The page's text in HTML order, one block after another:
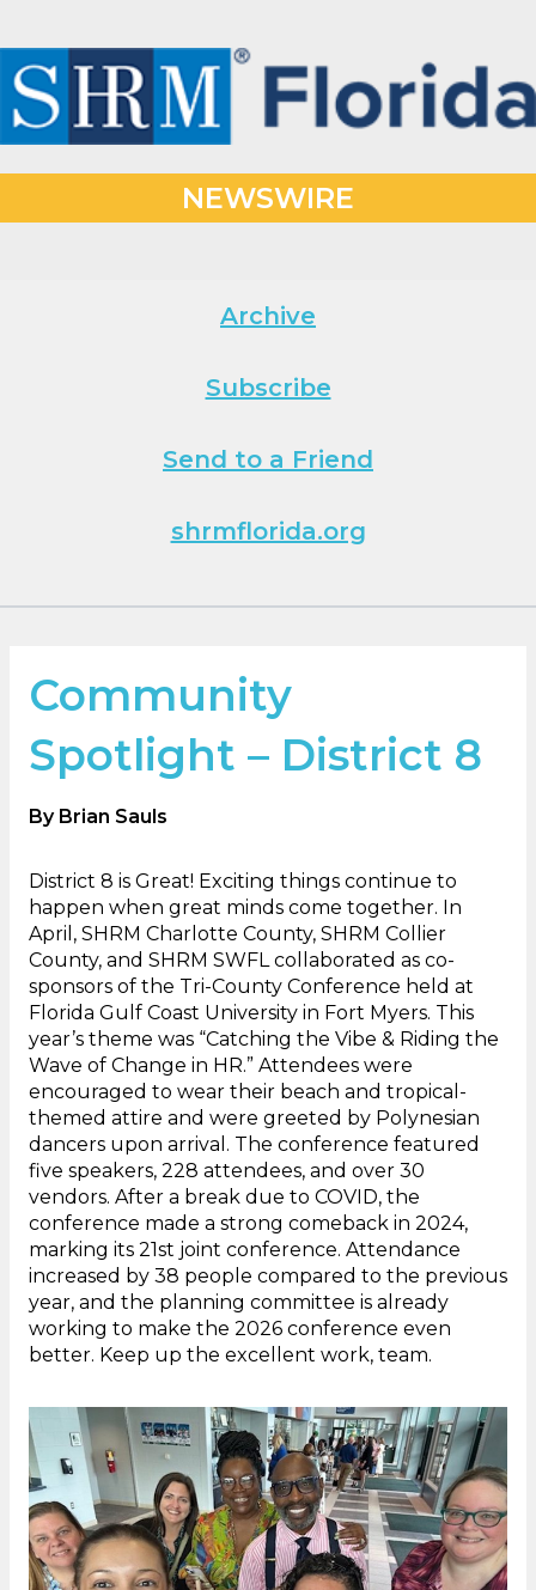
NEWSWIRE
Archive
Subscribe
Send to a Friend
shrmflorida.org
Community
Spotlight – District 8
By Brian Sauls
District 8 is Great! Exciting things continue to
happen when great minds come together. In
April, SHRM Charlotte County, SHRM Collier
County, and SHRM SWFL collaborated as co-
sponsors of the Tri-County Conference held at
Florida Gulf Coast University in Fort Myers. This
year’s theme was “Catching the Vibe & Riding the
Wave of Change in HR.” Attendees were
encouraged to wear their beach and tropical-
themed attire and were greeted by Polynesian
dancers upon arrival. The conference featured
five speakers, 228 attendees, and over 30
vendors. After a break due to COVID, the
conference made a strong comeback in 2024,
marking its 21st joint conference. Attendance
increased by 38 people compared to the previous
year, and the planning committee is already
working to make the 2026 conference even
better. Keep up the excellent work, team.